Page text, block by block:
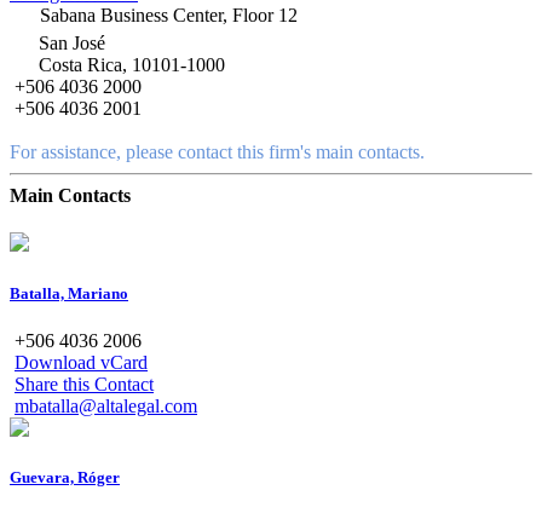
Sabana Business Center, Floor 12
San José
Costa Rica, 10101-1000
+506 4036 2000
+506 4036 2001
For assistance, please contact this firm's main contacts.
Main Contacts
Batalla, Mariano
+506 4036 2006
Download vCard
Share this Contact
mbatalla@altalegal.com
Guevara, Róger